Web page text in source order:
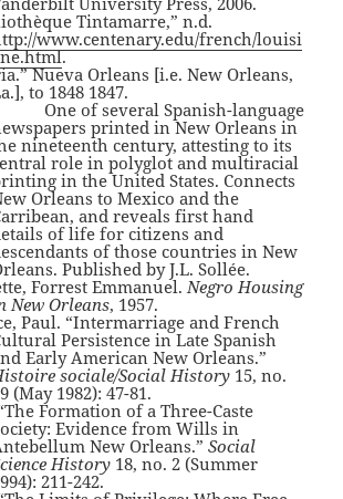
Tintamarre,” n.d.
www.centenary.edu/french/louisi
.
Nueva Orleans [i.e. New Orleans,
to 1848 1847.
One of several Spanish-language
printed in New Orleans in
nineteenth century, attesting to its
role in polyglot and multiracial
in the United States. Connects
Orleans to Mexico and the
and reveals first hand
of life for citizens and
of those countries in New
Published by J.L. Sollée.
Forrest Emmanuel.Negro Housing
New Orleans, 1957.
Paul. “Intermarriage and French
Persistence in Late Spanish
Early American New Orleans.”
sociale/Social History 15, no.
(May 1982): 47-81.
Formation of a Three-Caste
Evidence from Wills in
New Orleans.”Social
History 18, no. 2 (Summer
211-242.